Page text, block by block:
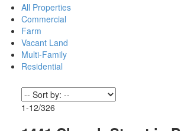
All Properties
Commercial
Farm
Vacant Land
Multi-Family
Residential
1-12/326